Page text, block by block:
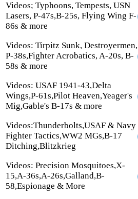
Videos; Typhoons, Tempests, USN
Lasers, P-47s,B-25s, Flying Wing F-
86s & more
Videos: Tirpitz Sunk, Destroyermen,
P-38s,Fighter Acrobatics, A-20s, B-
58s & more
Videos: USAF 1941-43,Delta
Wings,P-61s,Pilot Heaven,Yeager's
Mig,Gable's B-17s & more
Videos:Thunderbolts,USAF & Navy
Fighter Tactics,WW2 MGs,B-17
Ditching,Blitzkrieg
Videos: Precision Mosquitoes,X-
15,A-36s,A-26s,Galland,B-
58,Espionage & More